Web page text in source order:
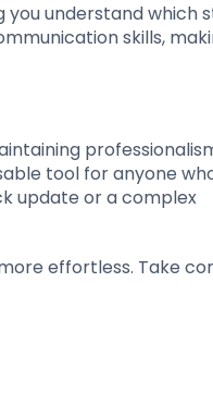
understand which
skills,
tool for anyone
update or a complex
effortless. Take